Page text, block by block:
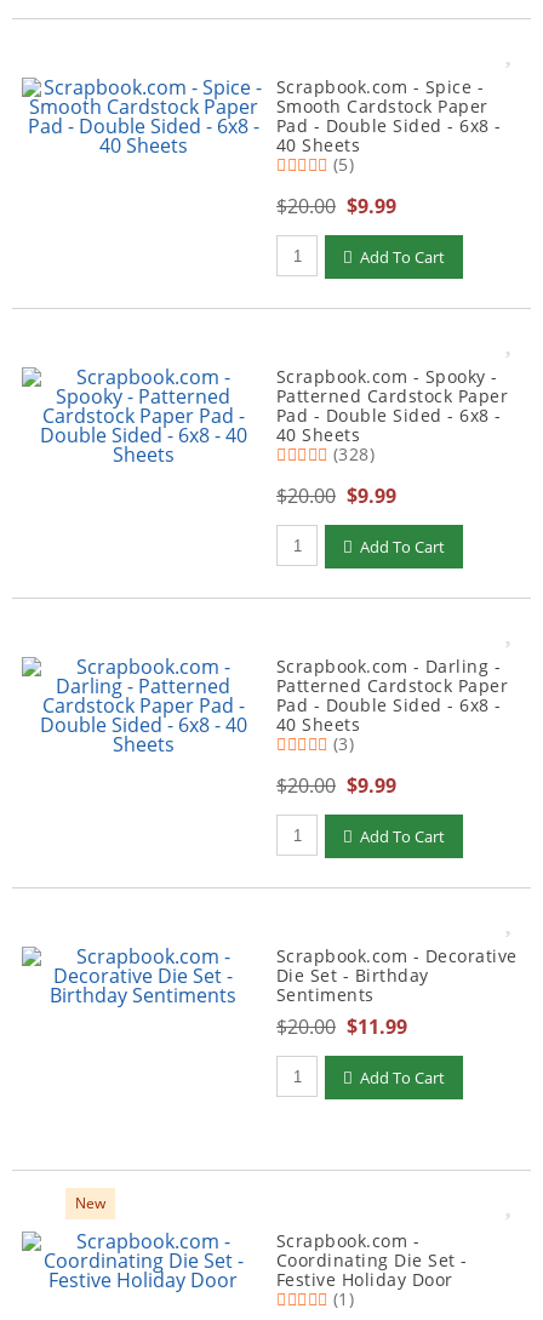
Scrapbook.com - Spice -
Smooth Cardstock Paper
Pad - Double Sided - 6x8 -
40 Sheets
(5)
$20.00 $9.99
Qty to add to Cart
Add To Cart
Scrapbook.com - Spooky -
Patterned Cardstock Paper
Pad - Double Sided - 6x8 -
40 Sheets
(328)
$20.00 $9.99
Qty to add to Cart
Add To Cart
Scrapbook.com - Darling -
Patterned Cardstock Paper
Pad - Double Sided - 6x8 -
40 Sheets
(3)
$20.00 $9.99
Qty to add to Cart
Add To Cart
Scrapbook.com - Decorative
Die Set - Birthday
Sentiments
$20.00 $11.99
Qty to add to Cart
Add To Cart
New
Scrapbook.com -
Coordinating Die Set -
Festive Holiday Door
(1)